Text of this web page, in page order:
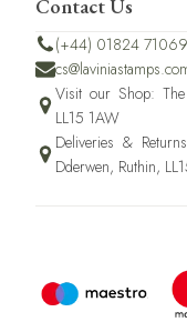
Contact Us
(+44) 01824
Visit our Shop:
LL15 1AW
Deliveries &
Dderwen, Ruthin,